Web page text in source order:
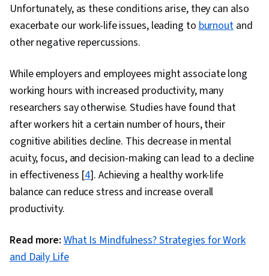
Unfortunately, as these conditions arise, they can also
exacerbate our work-life issues, leading to burnoutand
other negative repercussions.
While employers and employees might associate long
working hours with increased productivity, many
researchers say otherwise. Studies have found that
after workers hit a certain number of hours, their
cognitive abilities decline. This decrease in mental
acuity, focus, and decision-making can lead to a decline
in effectiveness [4]. Achieving a healthy work-life
balance can reduce stress and increase overall
productivity.
Read more: What Is Mindfulness? Strategies for Work
and Daily Life